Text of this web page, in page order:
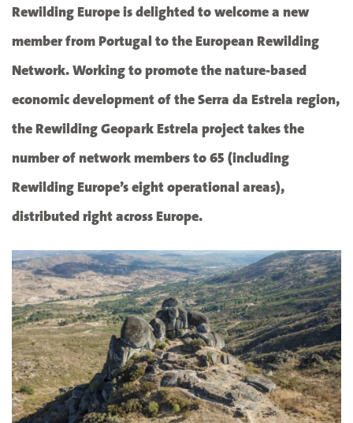
Rewilding Europe is delighted to welcome a new
member from Portugal to the European Rewilding
Network. Working to promote the nature-based
economic development of the Serra da Estrela region,
the Rewilding Geopark Estrela project takes the
number of network members to 65 (including
Rewilding Europe’s eight operational areas),
distributed right across Europe.